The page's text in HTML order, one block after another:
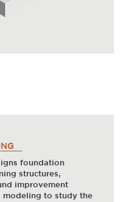
foundation
structures,
improvement
modeling to study the